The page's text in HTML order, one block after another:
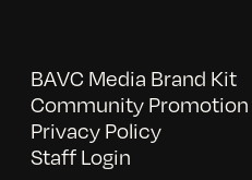
BAVC Media Brand Kit
Community Promotion
Privacy Policy
Staff Login